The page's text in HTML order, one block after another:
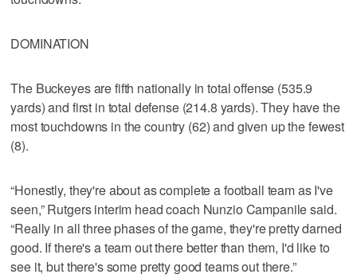
DOMINATION
The Buckeyes are fifth nationally in total offense (535.9
yards) and first in total defense (214.8 yards). They have the
most touchdowns in the country (62) and given up the fewest
(8).
“Honestly, they're about as complete a football team as I've
seen,” Rutgers interim head coach Nunzio Campanile said.
“Really in all three phases of the game, they're pretty darned
good. If there's a team out there better than them, I'd like to
see it, but there's some pretty good teams out there.”